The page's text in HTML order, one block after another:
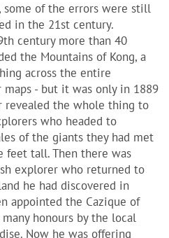
some of the errors were still
in the 21st century.
century more than 40
the Mountains of Kong, a
across the entire
- but it was only in 1889
revealed the whole thing to
who headed to
of the giants they had met
feet tall. Then there was
explorer who returned to
he had discovered in
appointed the Cazique of
honours by the local
Now he was offering